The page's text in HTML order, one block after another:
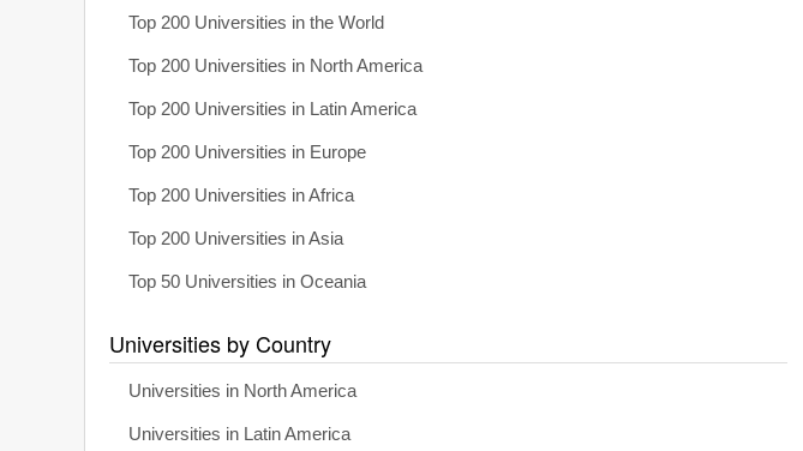
Top 200 Universities in the World
Top 200 Universities in North America
Top 200 Universities in Latin America
Top 200 Universities in Europe
Top 200 Universities in Africa
Top 200 Universities in Asia
Top 50 Universities in Oceania
Universities by Country
Universities in North America
Universities in Latin America